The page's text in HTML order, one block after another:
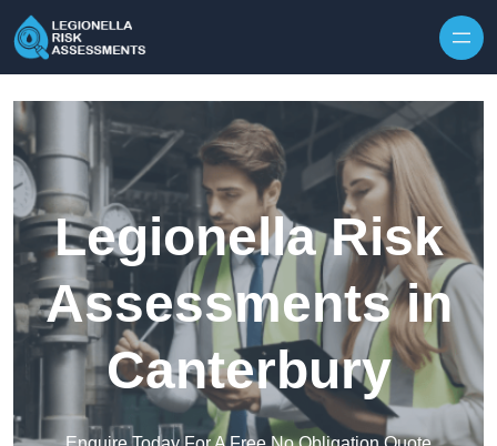
Legionella Risk
Assessments in
Canterbury